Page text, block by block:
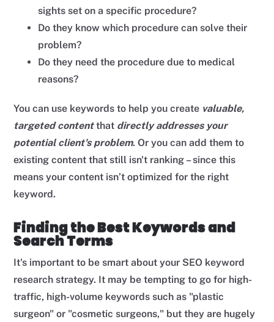
sights set on a specific procedure?
Do they know which procedure can solve their
problem?
Do they need the procedure due to medical
reasons?
You can use keywords to help you create valuable,
targeted contentthat directly addresses your
potential client's problem. Or you can add them to
existing content that still isn't ranking – since this
means your content isn’t optimized for the right
keyword.
Finding the Best Keywords and
Search Terms
It's important to be smart about your SEO keyword
research strategy. It may be tempting to go for high-
traffic, high-volume keywords such as "plastic
surgeon" or "cosmetic surgeons," but they are hugely